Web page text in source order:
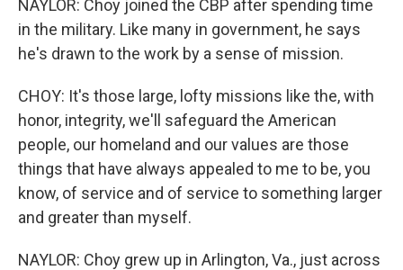
NAYLOR: Choy joined the CBP after spending time
in the military. Like many in government, he says
he's drawn to the work by a sense of mission.
CHOY: It's those large, lofty missions like the, with
honor, integrity, we'll safeguard the American
people, our homeland and our values are those
things that have always appealed to me to be, you
know, of service and of service to something larger
and greater than myself.
NAYLOR: Choy grew up in Arlington, Va., just across